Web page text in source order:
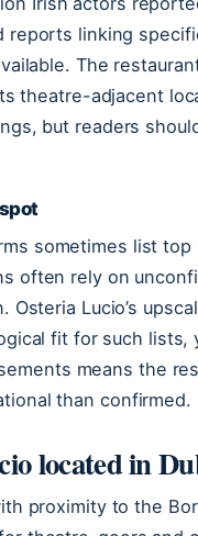
reports linking
The
theatre-adjacent
but readers
sometimes list
often rely on
Lucio’s
fit for such lists,
means the
than confirmed.
located in
proximity to the